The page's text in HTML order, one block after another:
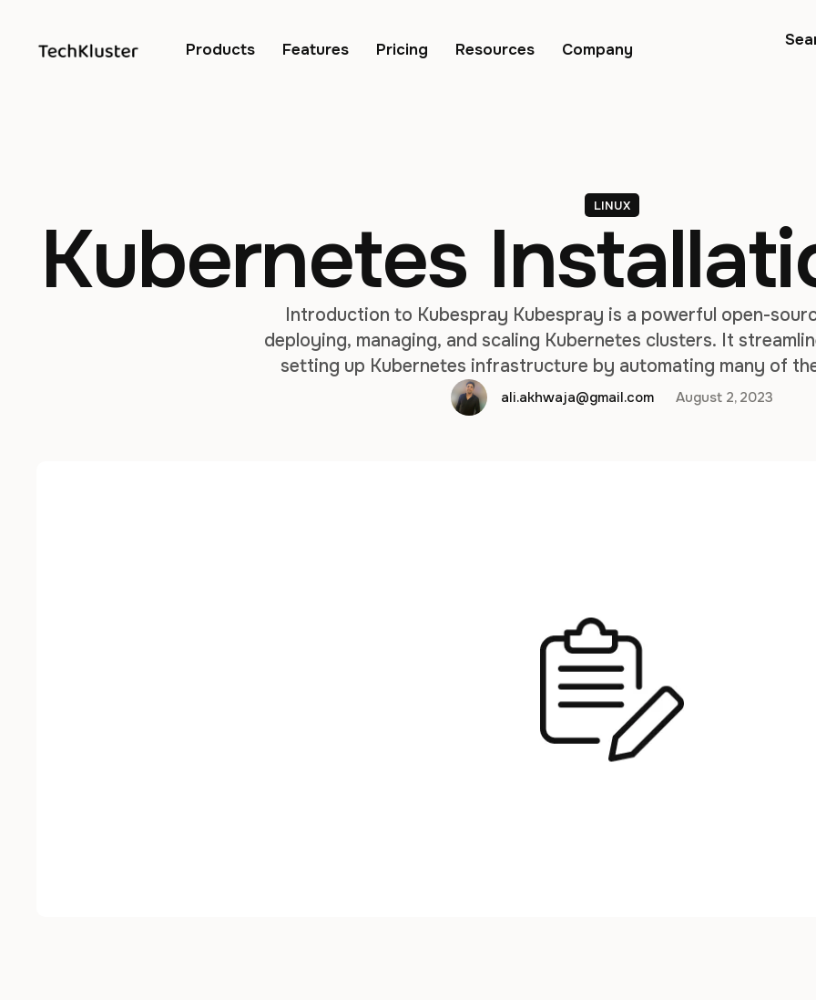
Products Features Pricing Resources Company
LINUX
Kubernetes
Introduction to Kubespray Kubespray is a powerful open-
deploying, managing, and scaling Kubernetes clusters. It
setting up Kubernetes infrastructure by automating many of
involved in cluster deployment. Kubespray is particularly
production-ready Kubernetes clusters on various cloud
ali.akhwaja@gmail.com August 2, 2023